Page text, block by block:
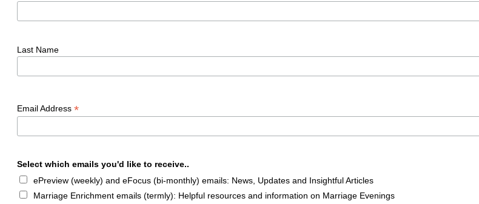
Last Name
Email Address *
Select which emails you'd like to receive..
ePreview (weekly) and eFocus (bi-monthly) emails: News, Updates and Insightful Articles
Marriage Enrichment emails (termly): Helpful resources and information on Marriage Evenings